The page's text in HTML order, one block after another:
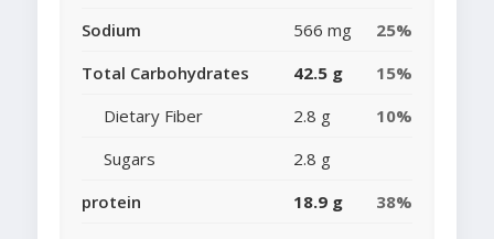
Sodium
566 mg
25%
Total Carbohydrates
42.5 g
15%
Dietary Fiber
2.8 g
10%
Sugars
2.8 g
protein
18.9 g 38%